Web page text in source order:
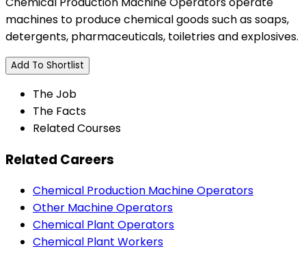
machines to produce chemical goods such as soaps,
detergents, pharmaceuticals, toiletries and explosives.
Add To Shortlist
The Job
The Facts
Related Courses
Related Careers
Chemical Production Machine Operators
Other Machine Operators
Chemical Plant Operators
Chemical Plant Workers